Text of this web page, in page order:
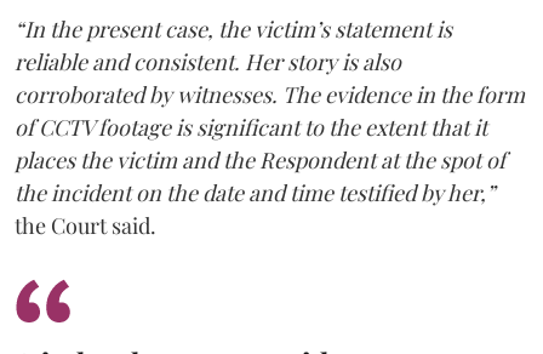
“In the present case, the victim’s statement is
reliable and consistent. Her story is also
corroborated by witnesses. The evidence in the form
of CCTV footage is significant to the extent that it
places the victim and the Respondent at the spot of
the incident on the date and time testified by her,”
the Court said.